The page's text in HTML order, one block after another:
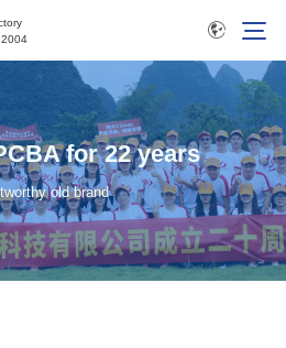
for 22 years
old brand